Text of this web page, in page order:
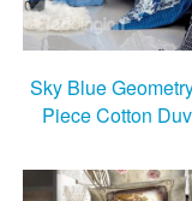
Sky Blue
Piece Cotton